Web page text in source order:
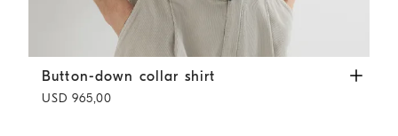
Button-down collar shirt White
Button-down collar shirt
USD 965,00